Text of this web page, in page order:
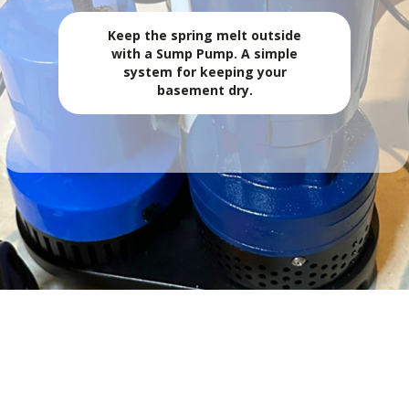
Keep the spring melt outside
with a Sump Pump. A simple
system for keeping your
basement dry.